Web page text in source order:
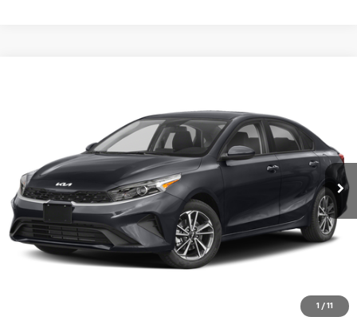
1 / 11
3KPF24AD7PE507153Stock:P345418A Model:C3422
52,537 mi Ext. Int.
$17,190
TODAY'S PRICE: